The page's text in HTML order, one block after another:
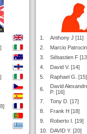
1.
Anthony J [11]
2.
Marcio
3.
Sébastien F
4.
David V. [14]
5.
Raphael G. [15]
6.
David
P. [16]
7.
Tony D. [17]
8.
Frank H [18]
9.
Roberto I. [19]
10.
DAVID Y. [20]